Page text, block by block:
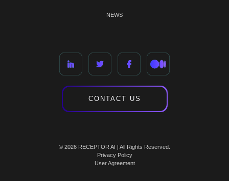
NEWS
CONTACT US
© 2026 RECEPTOR AI | All Rights Reserved.
Privacy Policy
User Agreement